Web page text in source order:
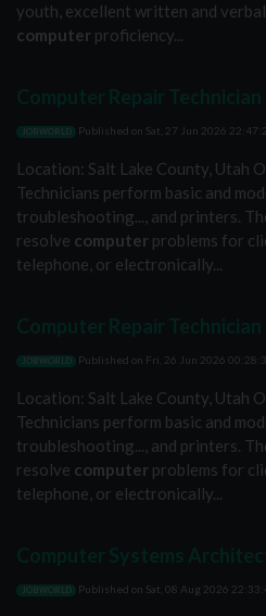
youth, excellent written and
computer proficiency...
JOBWORLD Published on Sat, 27 Jun 2026
Location: Salt Lake County, Utah
Technicians perform basic and
troubleshooting..., and printers.
resolve computer problems for
telephone, or electronically...
JOBWORLD Published on Fri, 26 Jun 2026
Location: Salt Lake County, Utah
Technicians perform basic and
troubleshooting..., and printers.
resolve computer problems for
telephone, or electronically...
JOBWORLD Published on Sat, 08 Aug 2026